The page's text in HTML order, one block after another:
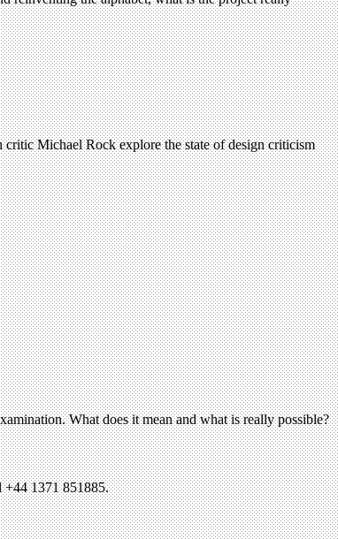
Michael Rock explore the state of design criticism
What does it mean and what is really possible?
1371 851885.